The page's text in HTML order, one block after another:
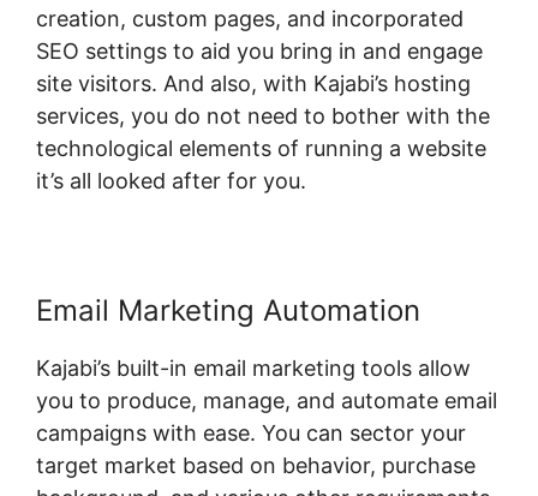
creation, custom pages, and incorporated
SEO settings to aid you bring in and engage
site visitors. And also, with Kajabi’s hosting
services, you do not need to bother with the
technological elements of running a website
it’s all looked after for you.
Email Marketing Automation
Kajabi’s built-in email marketing tools allow
you to produce, manage, and automate email
campaigns with ease. You can sector your
target market based on behavior, purchase